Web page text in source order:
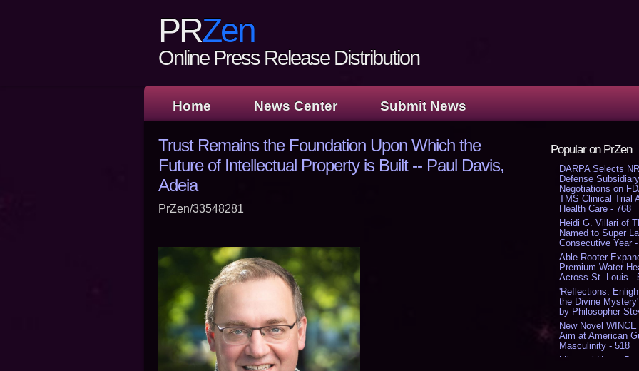
PRZen
Online Press Release Distribution
Home News Center Submit News
Popular on PrZen
DARPA Selects
Defense
Negotiations on
TMS Clinical Trial
Health Care - 768
Heidi G. Villari of
Named to Super
Consecutive Year
Able Rooter
Premium Water
Across St. Louis -
'Reflections:
the Divine
by Philosopher
New Novel
Aim at American
Masculinity - 518
Missouri Hemp
Trust Remains the Foundation Upon Which the
Future of Intellectual Property is Built -- Paul Davis,
Adeia
PrZen/33548281